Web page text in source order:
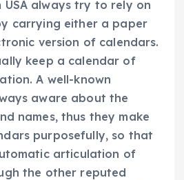
always try to rely on
carrying either a paper
version of calendars.
keep a calendar of
A well-known
aware about the
names, thus they make
purposefully, so that
articulation of
the other reputed